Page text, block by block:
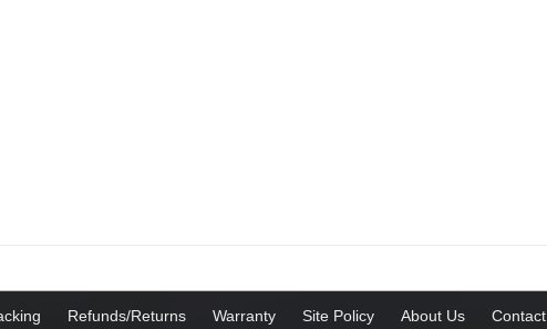
Refunds/Returns Warranty Site Policy About Us